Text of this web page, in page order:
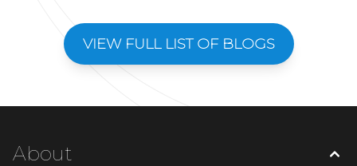
VIEW FULL LIST OF BLOGS
About